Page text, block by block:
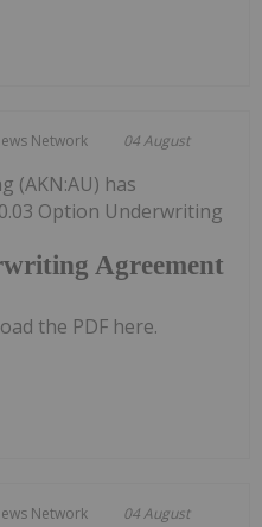
Network 04 August
Agreement
(AKN:AU) has
Option Underwriting
the PDF here.
Network 04 August